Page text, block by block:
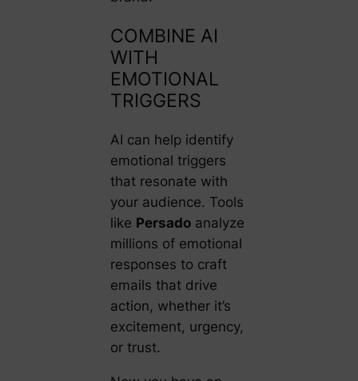
COMBINE AI
WITH
EMOTIONAL
TRIGGERS
AI can help identify
emotional triggers
that resonate with
your audience. Tools
like Persadoanalyze
millions of emotional
responses to craft
emails that drive
action, whether it’s
excitement, urgency,
or trust.